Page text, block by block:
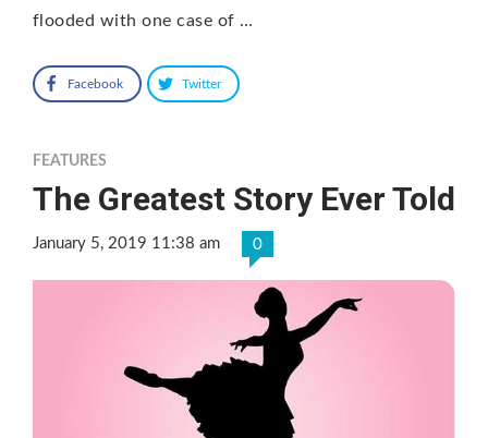
flooded with one case of …
Facebook Twitter
FEATURES
The Greatest Story Ever Told
January 5, 2019 11:38 am 0